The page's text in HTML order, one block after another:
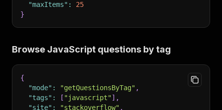
"maxItems" :
25
}
Browse JavaScript questions by tag
{
"mode" : "getQuestionsByTag" ,
"tags" : [ "javascript"] ,
"site" : "stackoverflow" ,